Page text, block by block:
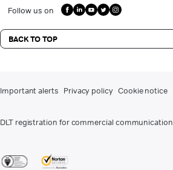
Follow us on
BACK TO TOP
Important alerts Privacy policy Cookie notice
DLT registration for commercial communication